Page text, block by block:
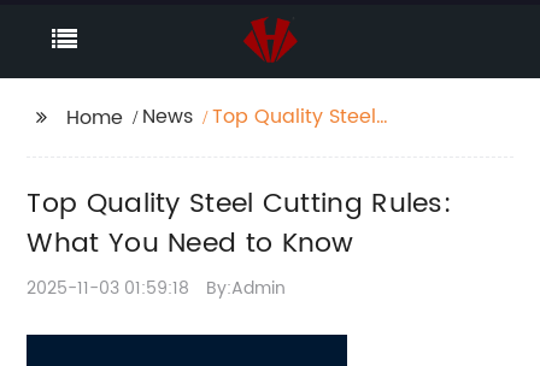
Home News
Top Quality Steel
Top Quality Steel Cutting Rules:
What You Need to Know
2025-11-03 01:59:18 By:Admin